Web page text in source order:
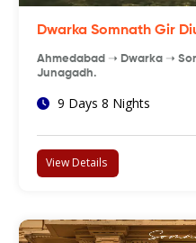
Dwarka Somnath Gir
Ahmedabad ➝ Dwarka ➝
Junagadh.
9 Days 8 Nights
View Details